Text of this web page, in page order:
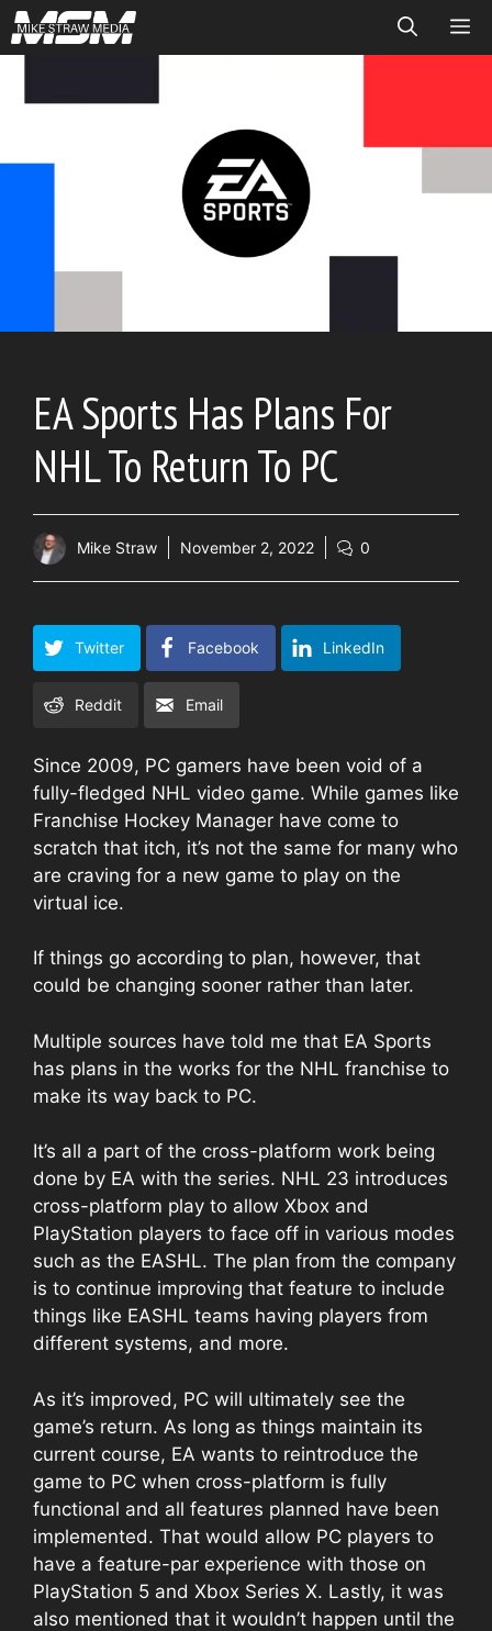
Skip
to
EA Sports Has Plans For
NHL To Return To PC
Mike Straw November 2, 2022 0
Twitter Facebook LinkedIn
Reddit Email
Since 2009, PC gamers have been void of a
fully-fledged NHL video game. While games like
Franchise Hockey Manager have come to
scratch that itch, it’s not the same for many who
are craving for a new game to play on the
virtual ice.
If things go according to plan, however, that
could be changing sooner rather than later.
Multiple sources have told me that EA Sports
has plans in the works for the NHL franchise to
make its way back to PC.
It’s all a part of the cross-platform work being
done by EA with the series. NHL 23 introduces
cross-platform play to allow Xbox and
PlayStation players to face off in various modes
such as the EASHL. The plan from the company
is to continue improving that feature to include
things like EASHL teams having players from
different systems, and more.
As it’s improved, PC will ultimately see the
game’s return. As long as things maintain its
current course, EA wants to reintroduce the
game to PC when cross-platform is fully
functional and all features planned have been
implemented. That would allow PC players to
have a feature-par experience with those on
PlayStation 5 and Xbox Series X. Lastly, it was
also mentioned that it wouldn’t happen until the